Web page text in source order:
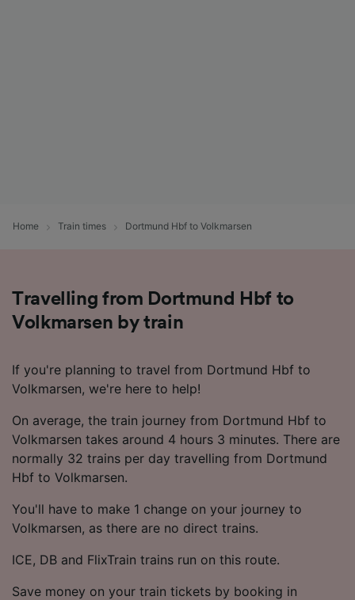
Home Train times Dortmund Hbf to Volkmarsen
Travelling from Dortmund Hbf to
Volkmarsen by train
If you're planning to travel from Dortmund Hbf to
Volkmarsen, we're here to help!
On average, the train journey from Dortmund Hbf to
Volkmarsen takes around 4 hours 3 minutes. There are
normally 32 trains per day travelling from Dortmund
Hbf to Volkmarsen.
You'll have to make 1 change on your journey to
Volkmarsen, as there are no direct trains.
ICE, DB and FlixTrain trains run on this route.
Save money on your train tickets by booking in